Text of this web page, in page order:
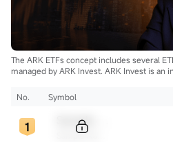
The ARK ETFs concept includes several
managed by ARK Invest. ARK Invest is
No.
Symbol